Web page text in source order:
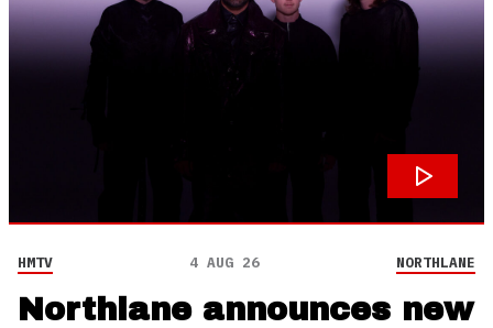
HMTV 4 AUG 26 NORTHLANE
Northlane announces new